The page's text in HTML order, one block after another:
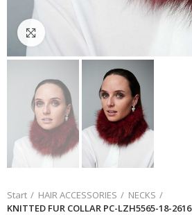
Click to enlarge
Start HAIR ACCESSORIES
NECKS
KNITTED FUR COLLAR PC-LZH5565-18-2616